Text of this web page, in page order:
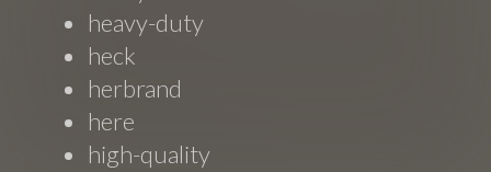
heavy-duty
heck
herbrand
here
high-quality